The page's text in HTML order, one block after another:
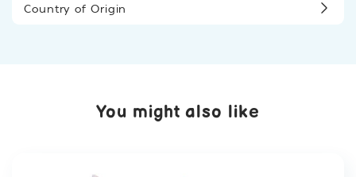
Country of Origin
You might also like